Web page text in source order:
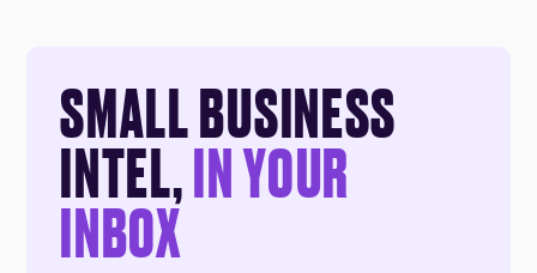
SMALL BUSINESS
INTEL,IN YOUR
INBOX